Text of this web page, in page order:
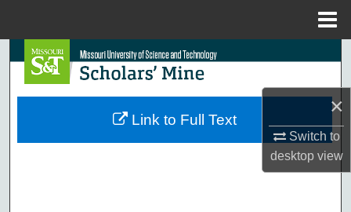
×
Switch to
desktopview
Search
Browse Collections
Link to Full Text